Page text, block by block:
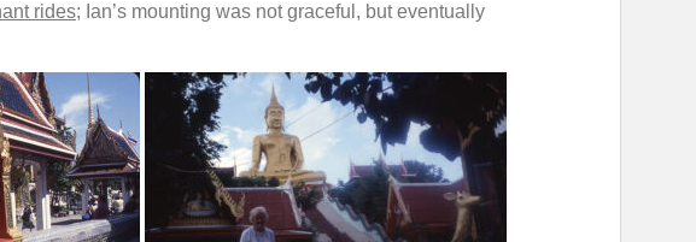
rides; Ian’s mounting was not graceful, but eventually